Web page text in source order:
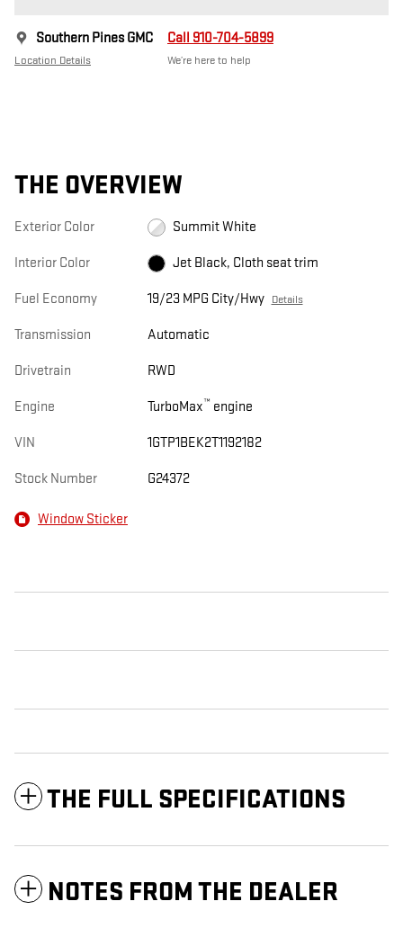
Southern Pines GMC
Location Details
Call 910-704-5899
We’re here to help
THE OVERVIEW
Exterior Color Summit White
Interior Color Jet Black, Cloth seat trim
Fuel Economy 19/23 MPG City/Hwy Details
Transmission Automatic
Drivetrain RWD
Engine TurboMax™ engine
VIN 1GTP1BEK2T1192182
Stock Number G24372
Window Sticker
THE FULL SPECIFICATIONS
NOTES FROM THE DEALER